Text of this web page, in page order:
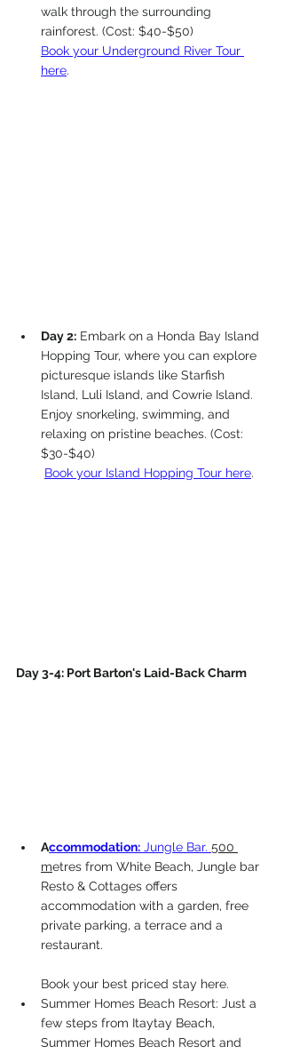
walk through the surrounding
rainforest. (Cost: $40-$50)
Book your Underground River Tour
here.
Day 2: Embark on a Honda Bay Island
Hopping Tour, where you can explore
picturesque islands like Starfish
Island, Luli Island, and Cowrie Island.
Enjoy snorkeling, swimming, and
relaxing on pristine beaches. (Cost:
$30-$40)
Book your Island Hopping Tour here.
Day 3-4: Port Barton's Laid-Back Charm
Accommodation: Jungle Bar. 500
metres from White Beach, Jungle bar
Resto & Cottages offers
accommodation with a garden, free
private parking, a terrace and a
restaurant.
Book your best priced stay here.
Summer Homes Beach Resort: Just a
few steps from Itaytay Beach,
Summer Homes Beach Resort and